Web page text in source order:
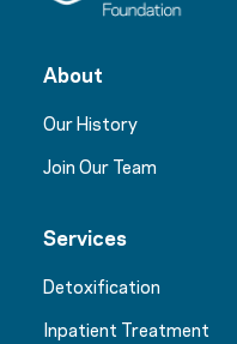
About
Our History
Join Our Team
Services
Detoxification
Inpatient Treatment